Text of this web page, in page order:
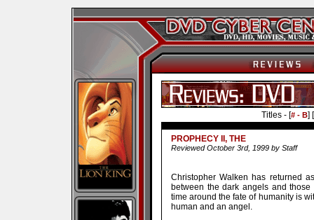
Titles - [# - B] [
PROPHECY II, THE
Reviewed October 3rd, 1999 by Staff
Christopher Walken has returned
between the dark angels and
time around the fate of humanity is
human and an angel.